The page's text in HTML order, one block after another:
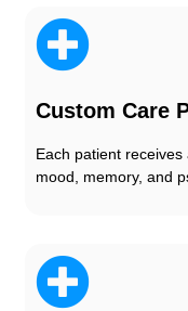
Custom Care
Each patient
mood, memory, and